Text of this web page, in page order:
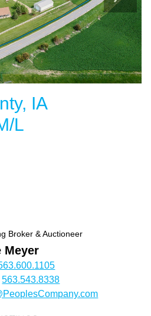
IA
L
Broker & Auctioneer
Meyer
563.543.8338